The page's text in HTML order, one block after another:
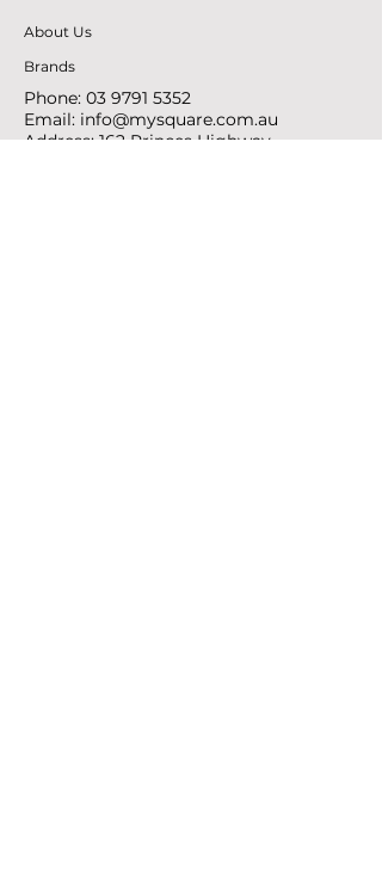
About Us
Brands
Phone: 03 9791 5352
Email: info@mysquare.com.au
Address: 162 PrincesHighway